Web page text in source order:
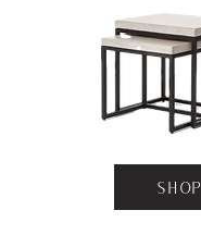
SHOP